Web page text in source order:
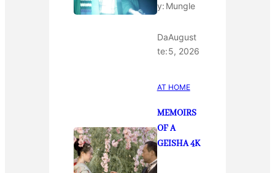
y: Mungle
Da
te:
August
5, 2026
AT HOME
MEMOIRS
OF A
GEISHA 4K